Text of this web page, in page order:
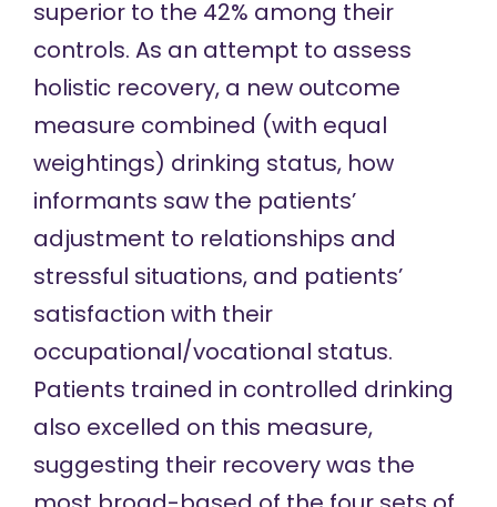
superior to the 42% among their
controls. As an attempt to assess
holistic recovery, a new outcome
measure combined (with equal
weightings) drinking status, how
informants saw the patients’
adjustment to relationships and
stressful situations, and patients’
satisfaction with their
occupational/vocational status.
Patients trained in controlled drinking
also excelled on this measure,
suggesting their recovery was the